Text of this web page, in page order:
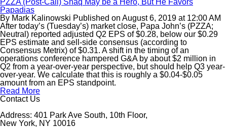
Login
PZZA (Post-Call) Shaq May be a Hero, But He Favors
Papadias
By Mark Kalinowski Published on August 6, 2019 at 12:00 AM
After today’s (Tuesday’s) market close, Papa John’s (PZZA;
Neutral) reported adjusted Q2 EPS of $0.28, below our $0.29
EPS estimate and sell-side consensus (according to
Consensus Metrix) of $0.31. A shift in the timing of an
operations conference hampered G&A by about $2 million in
Q2 from a year-over-year perspective, but should help Q3 year-
over-year. We calculate that this is roughly a $0.04-$0.05
amount from an EPS standpoint.
Read More
Contact Us
Address: 401 Park Ave South, 10th Floor,
New York, NY 10016